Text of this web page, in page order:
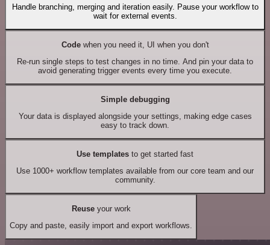
Handle branching, merging and iteration easily. Pause your workflow to
wait for external events.
Codewhen you need it, UI when you don't
Re-run single steps to test changes in no time. And pin your data to
avoid generating trigger events every time you execute.
Simple debugging
Your data is displayed alongside your settings, making edge cases
easy to track down.
Use templates to get started fast
Use 1000+ workflow templates available from our core team and our
community.
Reuseyour work
Copy and paste, easily import and export workflows.